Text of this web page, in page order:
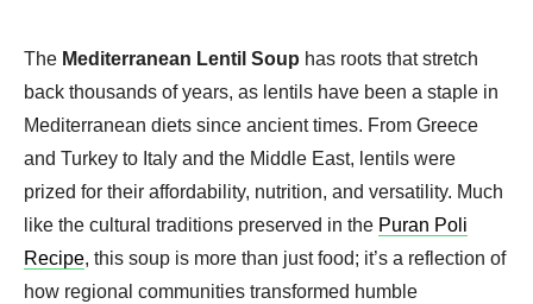
The Mediterranean Lentil Soup has roots that stretch
back thousands of years, as lentils have been a staple in
Mediterranean diets since ancient times. From Greece
and Turkey to Italy and the Middle East, lentils were
prized for their affordability, nutrition, and versatility. Much
like the cultural traditions preserved in the Puran Poli
Recipe, this soup is more than just food; it’s a reflection of
how regional communities transformed humble